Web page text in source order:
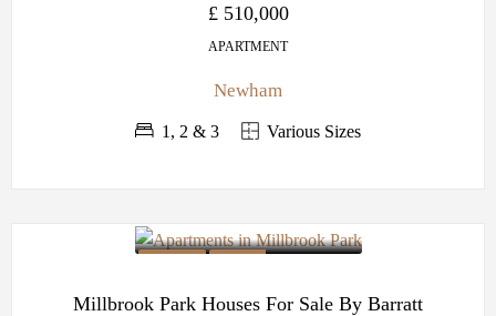
£ 510,000
APARTMENT
Newham
1, 2 & 3 Various Sizes
Millbrook Park Houses For Sale By Barratt